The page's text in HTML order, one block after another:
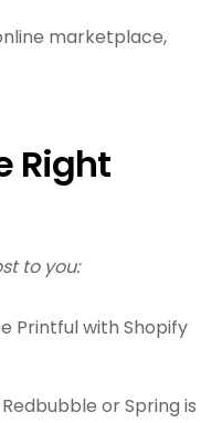
marketplace,
Right
to you:
Printful with Shopify
Redbubble or Spring is